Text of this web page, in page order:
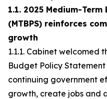
1.1. 2025 Medium-
(MTBPS) reinforces
growth
1.1.1. Cabinet welcomed
Budget Policy
continuing government
growth, create jobs and